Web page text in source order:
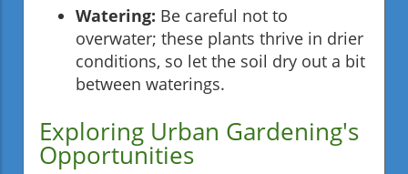
Watering: Be careful not to
overwater; these plants thrive in drier
conditions, so let the soil dry out a bit
between waterings.
Exploring Urban Gardening's
Opportunities